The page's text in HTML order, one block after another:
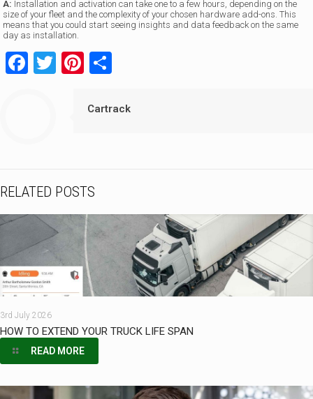
A: Installation and activation can take one to a few hours, depending on the
size of your fleet and the complexity of your chosen hardware add-ons. This
means that you could start seeing insights and data feedback on the same
day as installation.
Facebook
TwitterPinterest
Cartrack
RELATED POSTS
3rd July 2026
HOW TO EXTEND YOUR TRUCK LIFE SPAN
READ MORE